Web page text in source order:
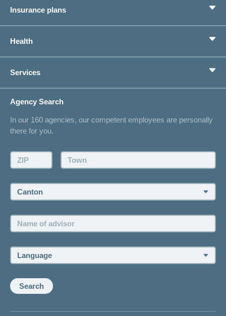
Insurance plans
Supplementary Insurances
Private pension provision
I am looking for an insurance for
Life Situations
On Insurance
Health
concordiaMed
Services
Contact
Offer
Request a callback
Make an appointment
Agency Search
In our 160 agencies, our competent employees are personally
there for you.
ZIP: Town:
Canton:
Name
of
Language:
Search